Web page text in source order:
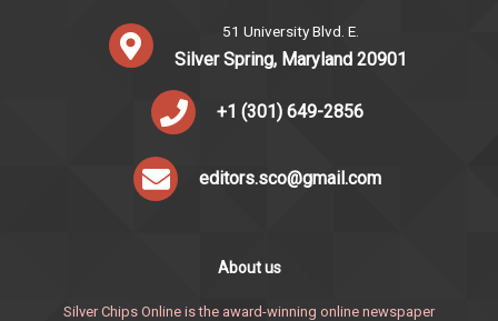
51 University Blvd. E.
Silver Spring, Maryland 20901
+1 (301) 649-2856
editors.sco@gmail.com
About us
Silver Chips Online is the award-winning online newspaper